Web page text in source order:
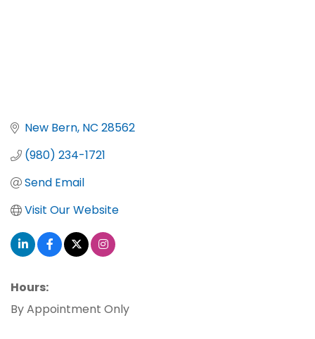
New Bern NC 28562
(980) 234-1721
Send Email
Visit Our Website
Hours:
By Appointment Only